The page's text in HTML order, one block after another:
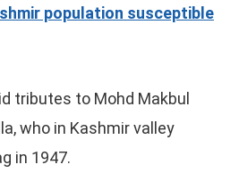
population susceptible
tributes to Mohd Makbul
who in Kashmir valley
in 1947.